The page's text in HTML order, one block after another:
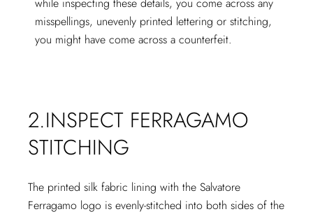
misspellings, unevenly printed lettering or stitching,
you might have come across a counterfeit.
2.INSPECT FERRAGAMO
STITCHING
The printed silk fabric lining with the Salvatore
Ferragamo logo is evenly-stitched into both sides of the